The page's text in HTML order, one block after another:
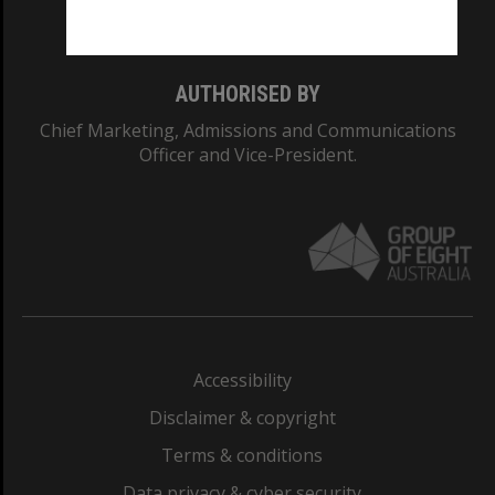
AUTHORISED BY
Chief Marketing, Admissions and Communications
Officer and Vice-President.
Accessibility
Disclaimer & copyright
Terms & conditions